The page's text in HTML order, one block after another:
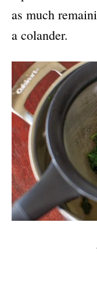
as much
a colander.